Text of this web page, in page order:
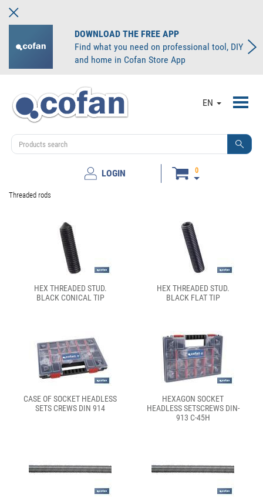
DOWNLOAD THE FREE APP
Find what you need on professional tool, DIY
and home in Cofan Store App
EN
LOGIN 0
Threaded rods
HEX THREADED STUD.
BLACK CONICAL TIP
HEX THREADED STUD.
BLACK FLAT TIP
CASE OF SOCKET HEADLESS
SETS CREWS DIN 914
HEXAGON SOCKET
HEADLESS SETSCREWS DIN-
913 C-45H